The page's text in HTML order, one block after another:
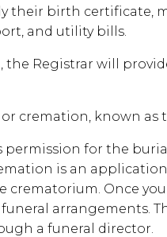
their birth certificate,
and utility bills.
the Registrar will
cremation, known as
permission for the
is an
crematorium. Once
arrangements.
a funeral director.